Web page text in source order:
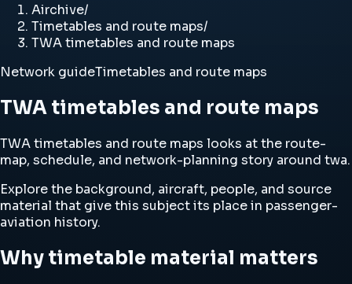
Airchive/
Timetables and route maps/
TWA timetables and route maps
Network guideTimetables and route maps
TWA timetables and route maps
TWA timetables and route maps looks at the route-
map, schedule, and network-planning story around twa.
Explore the background, aircraft, people, and source
material that give this subject its place in passenger-
aviation history.
Why timetable material matters